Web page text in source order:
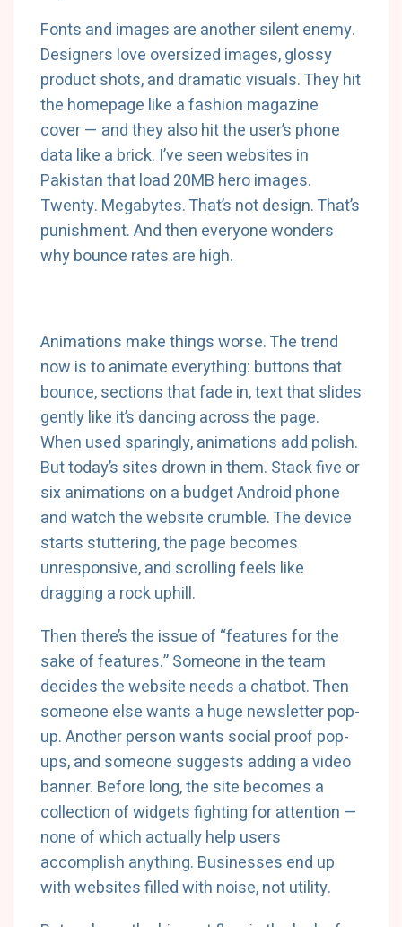
Fonts and images are another silent enemy.
Designers love oversized images, glossy
product shots, and dramatic visuals. They hit
the homepage like a fashion magazine
cover — and they also hit the user’s phone
data like a brick. I’ve seen websites in
Pakistan that load 20MB hero images.
Twenty. Megabytes. That’s not design. That’s
punishment. And then everyone wonders
why bounce rates are high.
Animations make things worse. The trend
now is to animate everything: buttons that
bounce, sections that fade in, text that slides
gently like it’s dancing across the page.
When used sparingly, animations add polish.
But today’s sites drown in them. Stack five or
six animations on a budget Android phone
and watch the website crumble. The device
starts stuttering, the page becomes
unresponsive, and scrolling feels like
dragging a rock uphill.
Then there’s the issue of “features for the
sake of features.” Someone in the team
decides the website needs a chatbot. Then
someone else wants a huge newsletter pop-
up. Another person wants social proof pop-
ups, and someone suggests adding a video
banner. Before long, the site becomes a
collection of widgets fighting for attention —
none of which actually help users
accomplish anything. Businesses end up
with websites filled with noise, not utility.